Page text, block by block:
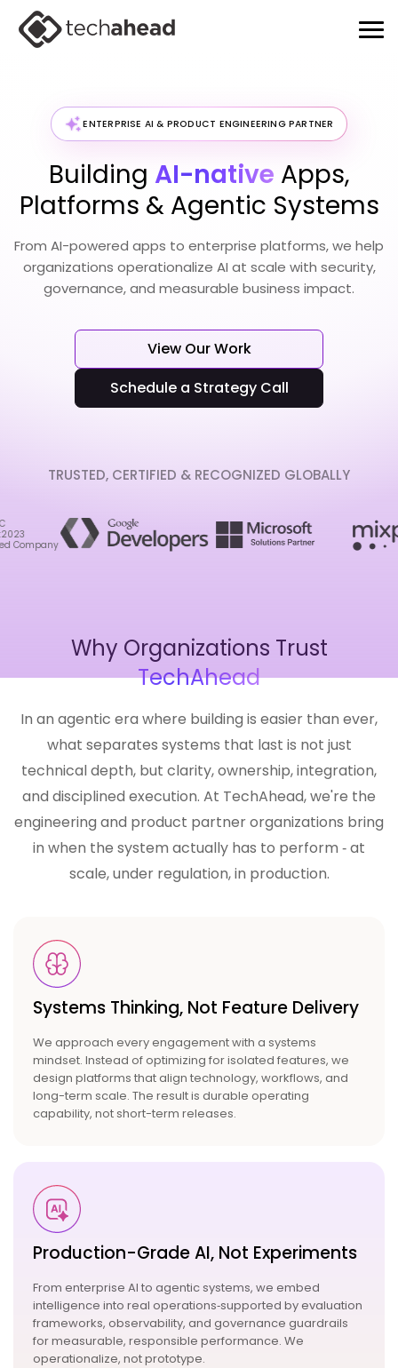
ENTERPRISE AI & PRODUCT ENGINEERING PARTNER
Building AI-native Apps,
Platforms & Agentic Systems
From AI-powered apps to enterprise platforms, we help
organizations operationalize AI at scale with security,
governance, and measurable business impact.
View Our Work
Schedule a Strategy Call
TRUSTED, CERTIFIED & RECOGNIZED GLOBALLY
Why Organizations Trust
TechAhead
In an agentic era where building is easier than ever,
what separates systems that last is not just
technical depth, but clarity, ownership, integration,
and disciplined execution. At TechAhead, we're the
engineering and product partnerorganizations bring
in when the system actually has to perform ‑ at
scale, under regulation, in production.
Systems Thinking, Not Feature Delivery
We approach every engagement with a systems
mindset. Instead of optimizing for isolated features, we
design platforms that align technology, workflows, and
long-term scale. The result is durable operating
capability, not short-term releases.
Production-Grade AI, Not Experiments
From enterprise AI to agentic systems, we embed
intelligence into real operations‑supported by evaluation
frameworks, observability, and governance guardrails
for measurable, responsible performance. We
operationalize, not prototype.